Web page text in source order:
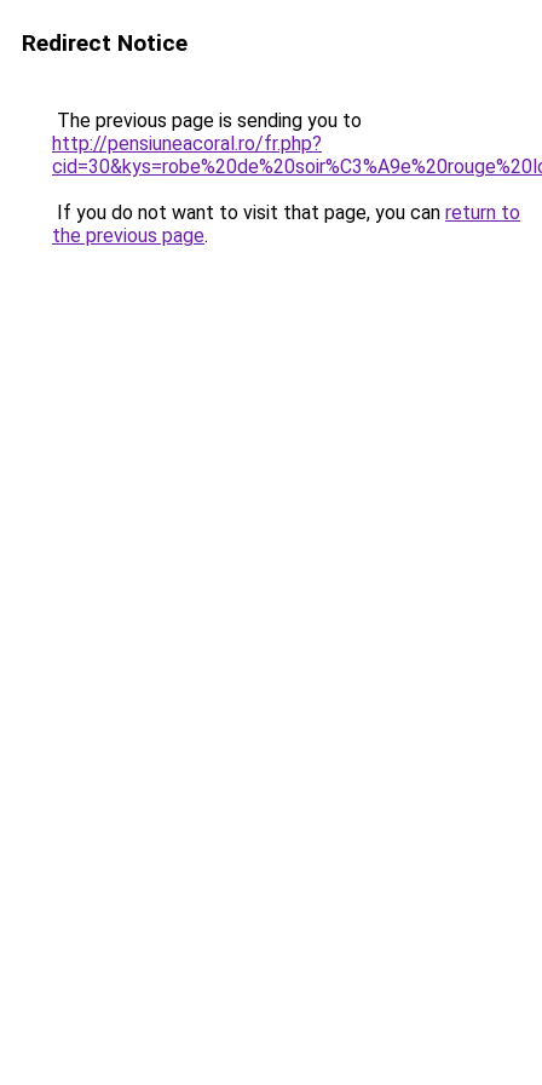
Redirect Notice
The previous page is sending you to
http://pensiuneacoral.ro/fr.php?
If you do not want to visit that page, you can return to
the previous page.